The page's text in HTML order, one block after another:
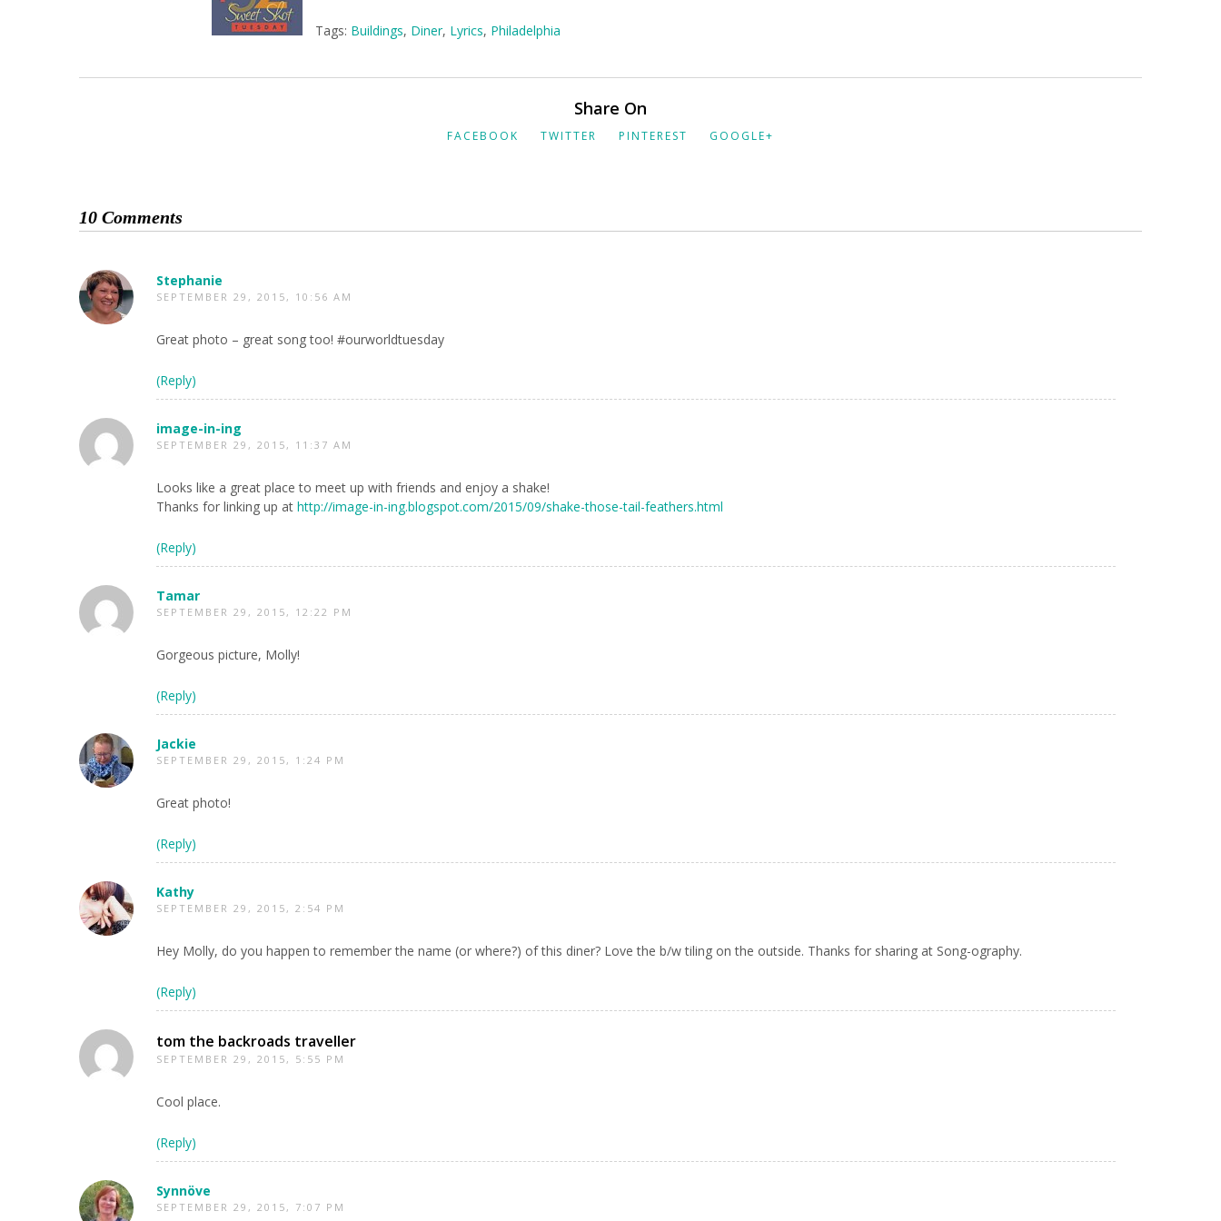
Tags: Buildings, Diner, Lyrics, Philadelphia
Share On
FACEBOOK TWITTER PINTEREST GOOGLE+
10 Comments
Stephanie
SEPTEMBER 29, 2015, 10:56 AM
Great photo – great song too! #ourworldtuesday
(Reply)
image-in-ing
SEPTEMBER 29, 2015, 11:37 AM
Looks like a great place to meet up with friends and enjoy a shake!
Thanks for linking up at http://image-in-ing.blogspot.com/2015/09/shake-those-tail-feathers.html
(Reply)
Tamar
SEPTEMBER 29, 2015, 12:22 PM
Gorgeous picture, Molly!
(Reply)
Jackie
SEPTEMBER 29, 2015, 1:24 PM
Great photo!
(Reply)
Kathy
SEPTEMBER 29, 2015, 2:54 PM
Hey Molly, do you happen to remember the name (or where?) of this diner? Love the b/w tiling on the outside. Thanks for sharing at Song-ography.
(Reply)
tom the backroads traveller
SEPTEMBER 29, 2015, 5:55 PM
Cool place.
(Reply)
Synnöve
SEPTEMBER 29, 2015, 7:07 PM